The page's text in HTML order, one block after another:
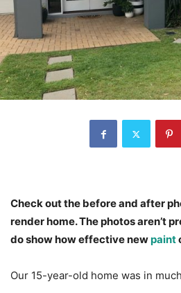
Check out the before and after
render home. The photos aren’t
do show how effective newpaint
Our 15-year-old home was in